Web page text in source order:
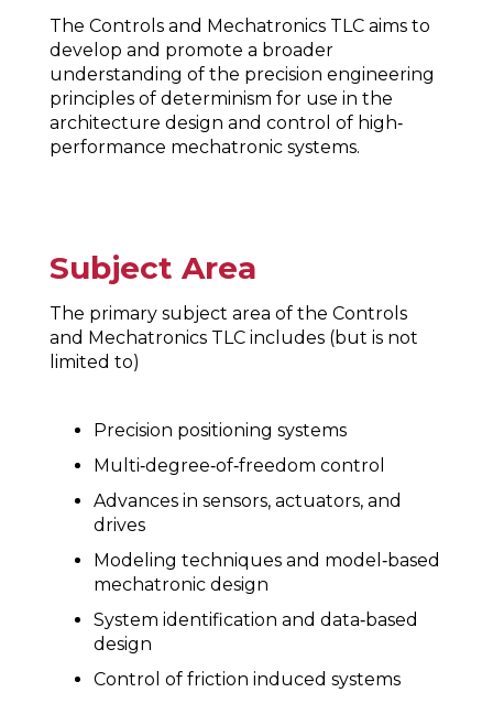
The Controls and Mechatronics TLC aims to
develop and promote a broader
understanding of the precision engineering
principles of determinism for use in the
architecture design and control of high‐
performance mechatronic systems.
Subject Area
The primary subject area of the Controls
and Mechatronics TLC includes (but is not
limited to)
Precision positioning systems
Multi‐degree‐of‐freedom control
Advances in sensors, actuators, and
drives
Modeling techniques and model‐based
mechatronic design
System identification and data‐based
design
Control of friction induced systems